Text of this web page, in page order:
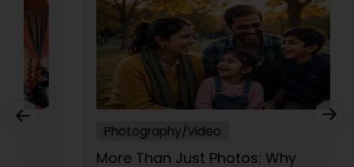
Photography/Video
More Than Just Photos: Why